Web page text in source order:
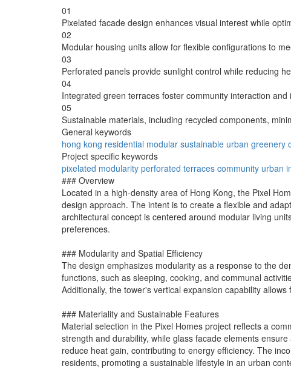
01
Pixelated facade design enhances visual interest while
02
Modular housing units allow for flexible configurations to
03
Perforated panels provide sunlight control while reducing
04
Integrated green terraces foster community interaction and
05
Sustainable materials, including recycled components,
General keywords
hong kong residential modular sustainable urban greenery
Project specific keywords
pixelated modularity perforated terraces community urban
### Overview
Located in a high-density area of Hong Kong, the Pixel
design approach. The intent is to create a flexible and
architectural concept is centered around modular living
preferences.
### Modularity and Spatial Efficiency
The design emphasizes modularity as a response to the
functions, such as sleeping, cooking, and communal
Additionally, the tower's vertical expansion capability
### Materiality and Sustainable Features
Material selection in the Pixel Homes project reflects a
strength and durability, while glass facade elements
reduce heat gain, contributing to energy efficiency. The
residents, promoting a sustainable lifestyle in an urban